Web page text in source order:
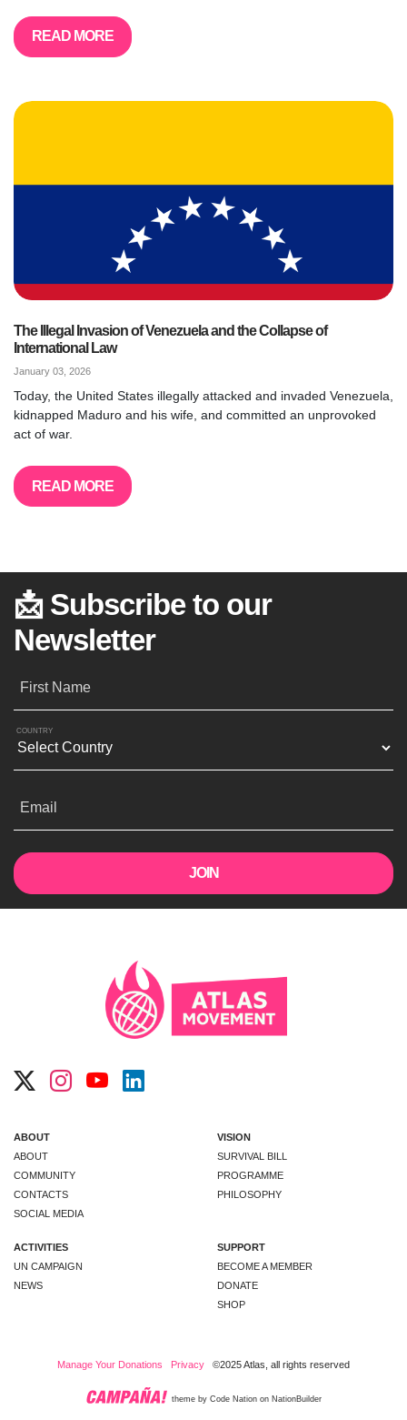
READ MORE
The Illegal Invasion of Venezuela and the Collapse of
International Law
January 03, 2026
Today, the United States illegally attacked and invaded Venezuela,
kidnapped Maduro and his wife, and committed an unprovoked
act of war.
READ MORE
📩 Subscribe to our
Newsletter
First Name
COUNTRY
Email
ABOUT
ABOUT
COMMUNITY
CONTACTS
SOCIAL MEDIA
VISION
SURVIVAL BILL
PROGRAMME
PHILOSOPHY
ACTIVITIES
UN CAMPAIGN
NEWS
SUPPORT
BECOME A MEMBER
DONATE
SHOP
Manage Your Donations Privacy ©2025 Atlas, all rights reserved
theme by Code Nation on NationBuilder